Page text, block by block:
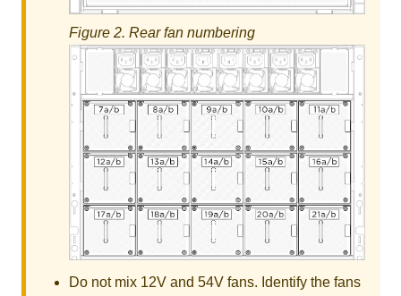
Figure 2. Rear fan numbering
Do not mix 12V and 54V fans. Identify the fans